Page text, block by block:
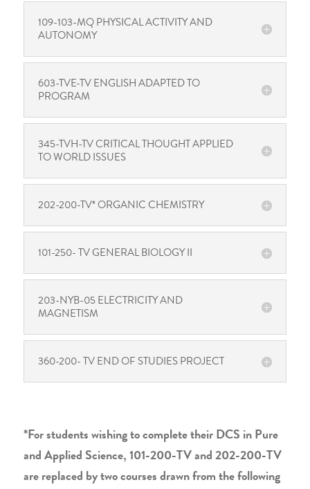
109-103-MQ PHYSICAL ACTIVITY AND
AUTONOMY
603-TVE-TV ENGLISH ADAPTED TO
PROGRAM
345-TVH-TV CRITICAL THOUGHT APPLIED
TO WORLD ISSUES
202-200-TV* ORGANIC CHEMISTRY
101-250- TV GENERAL BIOLOGY II
203-NYB-05 ELECTRICITY AND
MAGNETISM
360-200- TV END OF STUDIES PROJECT
*For students wishing to complete their DCS in Pure
and Applied Science, 101-200-TV and 202-200-TV
are replaced by two courses drawn from the following